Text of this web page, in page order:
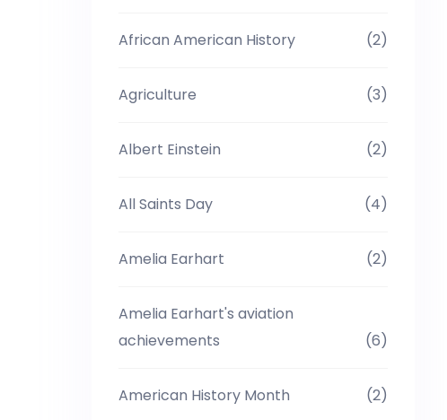
African American History (2)
Agriculture (3)
Albert Einstein (2)
All Saints Day (4)
Amelia Earhart (2)
Amelia Earhart's aviation
achievements
(6)
American History Month (2)